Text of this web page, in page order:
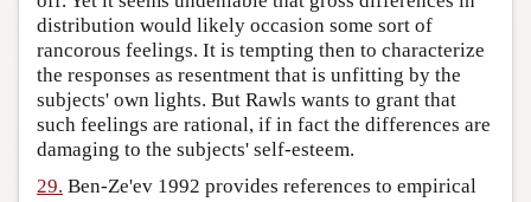
distribution would likely occasion some sort of
rancorous feelings. It is tempting then to characterize
the responses as resentment that is unfitting by the
subjects' own lights. But Rawls wants to grant that
such feelings are rational, if in fact the differences are
damaging to the subjects' self-esteem.
29. Ben-Ze'ev 1992 provides references to empirical